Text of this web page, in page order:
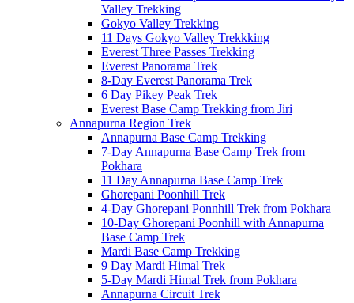
Valley Trekking
Gokyo Valley Trekking
11 Days Gokyo Valley Trekkking
Everest Three Passes Trekking
Everest Panorama Trek
8-Day Everest Panorama Trek
6 Day Pikey Peak Trek
Everest Base Camp Trekking from Jiri
Annapurna Region Trek
Annapurna Base Camp Trekking
7-Day Annapurna Base Camp Trek from
Pokhara
11 Day Annapurna Base Camp Trek
Ghorepani Poonhill Trek
4-Day Ghorepani Ponnhill Trek from Pokhara
10-Day Ghorepani Poonhill with Annapurna
Base Camp Trek
Mardi Base Camp Trekking
9 Day Mardi Himal Trek
5-Day Mardi Himal Trek from Pokhara
Annapurna Circuit Trek